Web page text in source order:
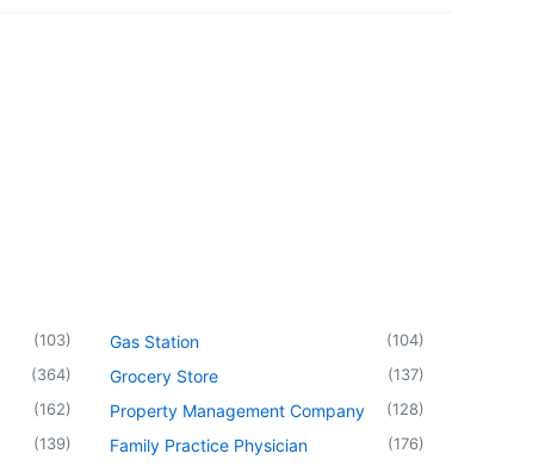
(103)
(364)
(162)
(139)
Gas Station (104)
Grocery Store (137)
Property Management Company (128)
Family Practice Physician (176)